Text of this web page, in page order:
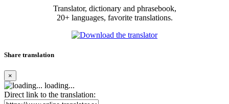
Translator, dictionary and phrasebook,
20+ languages, favorite translations.
Share translation
×
loading...
Direct link to the translation: